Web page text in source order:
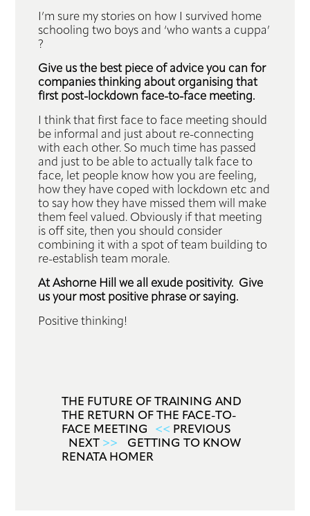
I’m sure my stories on how I survived home
schooling two boys and ‘who wants a cuppa’
?
Give us the best piece of advice you can for
companies thinking about organising that
first post-lockdown face-to-face meeting.
I think that first face to face meeting should
be informal and just about re-connecting
with each other. So much time has passed
and just to be able to actually talk face to
face, let people know how you are feeling,
how they have coped with lockdown etc and
to say how they have missed them will make
them feel valued. Obviously if that meeting
is off site, then you should consider
combining it with a spot of team building to
re-establish team morale.
At Ashorne Hill we all exude positivity. Give
us your most positive phrase or saying.
Positive thinking!
THE FUTURE OF TRAINING AND
THE RETURN OF THE FACE-TO-
FACE MEETING
<< PREVIOUS
NEXT >>
GETTING TO KNOW
RENATA HOMER